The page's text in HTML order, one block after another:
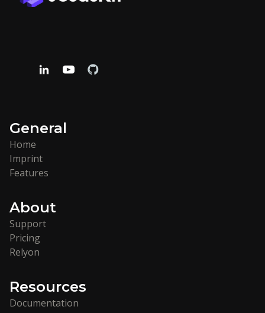
General
Home
Imprint
Features
About
Support
Pricing
Relyon
Resources
Documentation